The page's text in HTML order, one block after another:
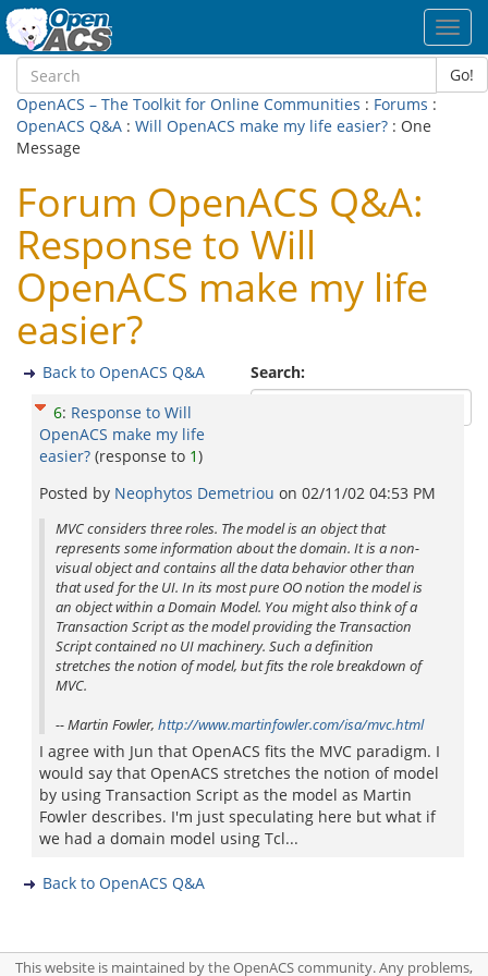
Go!
OpenACS – The Toolkit for Online Communities : Forums :
OpenACS Q&A : Will OpenACS make my life easier? : One
Message
Forum OpenACS Q&A:
Response to Will
OpenACS make my life
easier?
Search:
Back to OpenACS Q&A
6: Response to Will
OpenACS make my life
easier? (response to 1)
Posted by Neophytos Demetriou on 02/11/02 04:53 PM
MVC considers three roles. The model is an object that
represents some information about the domain. It is a non-
visual object and contains all the data behavior other than
that used for the UI. In its most pure OO notion the model is
an object within a Domain Model. You might also think of a
Transaction Script as the model providing the Transaction
Script contained no UI machinery. Such a definition
stretches the notion of model, but fits the role breakdown of
MVC.
-- Martin Fowler, http://www.martinfowler.com/isa/mvc.html
I agree with Jun that OpenACS fits the MVC paradigm. I
would say that OpenACS stretches the notion of model
by using Transaction Script as the model as Martin
Fowler describes. I'm just speculating here but what if
we had a domain model using Tcl...
Back to OpenACS Q&A
This website is maintained by the OpenACS community. Any problems,